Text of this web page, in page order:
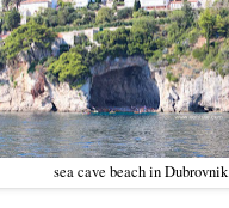
sea cave beach in Dubrovnik